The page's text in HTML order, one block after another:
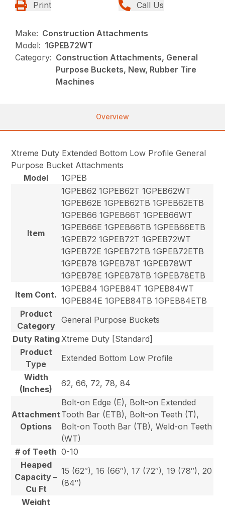
Print Call Us
Make: Construction Attachments
Model: 1GPEB72WT
Category: Construction Attachments, General
Purpose Buckets, New, Rubber Tire
Machines
Overview
Xtreme Duty Extended Bottom Low Profile General
Purpose Bucket Attachments
Model
1GPEB
Item
1GPEB62 1GPEB62T 1GPEB62WT
1GPEB62E 1GPEB62TB 1GPEB62ETB
1GPEB66 1GPEB66T 1GPEB66WT
1GPEB66E 1GPEB66TB 1GPEB66ETB
1GPEB72 1GPEB72T 1GPEB72WT
1GPEB72E 1GPEB72TB 1GPEB72ETB
1GPEB78 1GPEB78T 1GPEB78WT
1GPEB78E 1GPEB78TB 1GPEB78ETB
Item Cont.
1GPEB84 1GPEB84T 1GPEB84WT
1GPEB84E 1GPEB84TB 1GPEB84ETB
Product
Category
General Purpose Buckets
Duty Rating Xtreme Duty [Standard]
Product
Type
Extended Bottom Low Profile
Width
(Inches)
62, 66, 72, 78, 84
Attachment
Options
Bolt-on Edge (E), Bolt-on Extended
Tooth Bar (ETB), Bolt-on Teeth (T),
Bolt-on Tooth Bar (TB), Weld-on Teeth
(WT)
# of Teeth 0-10
Heaped
Capacity –
Cu Ft
15 (62″), 16 (66″), 17 (72″), 19 (78″), 20
(84″)
Weight